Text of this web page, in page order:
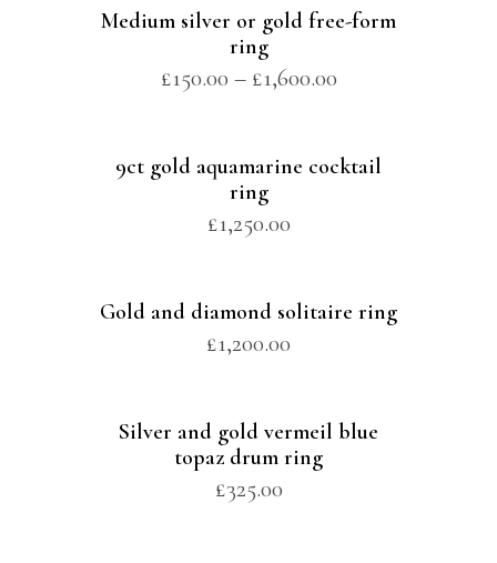
Medium silver or gold free-form
ring
£150.00 – £1,600.00
9ct gold aquamarine cocktail
ring
£1,250.00
Gold and diamond solitaire ring
£1,200.00
Silver and gold vermeil blue
topaz drum ring
£325.00